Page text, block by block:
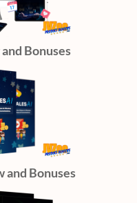
Bonuses
and Bonuses